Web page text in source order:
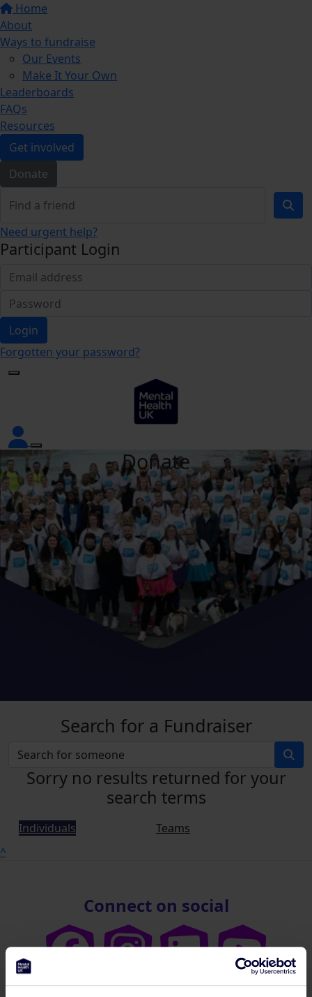
Home
About
Ways to fundraise
Our Events
Make It Your Own
Leaderboards
FAQs
Resources
Get involved
Donate
Need urgent help?
Participant Login
Login
Forgotten your password?
Donate
Search for a Fundraiser
Sorry no results returned for your
search terms
Individuals
Teams
^
Connect on social